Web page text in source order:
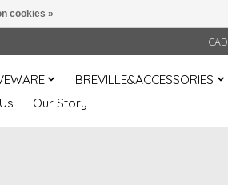
CAD
BREVILLE&ACCESSORIES
Our Story
cookies »